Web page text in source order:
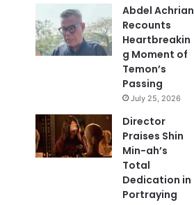
Abdel Achrian
Recounts
Heartbreakin
g Moment of
Temon’s
Passing
July 25, 2026
Director
Praises Shin
Min-ah’s
Total
Dedication in
Portraying